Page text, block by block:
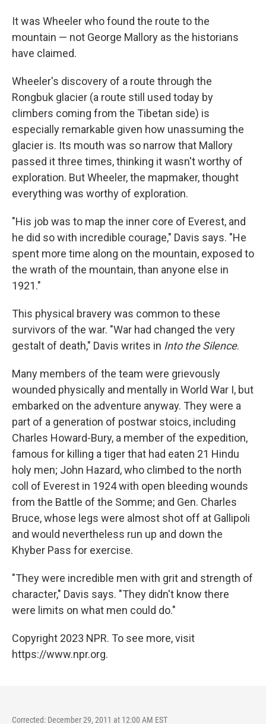
It was Wheeler who found the route to the
mountain — not George Mallory as the historians
have claimed.
Wheeler's discovery of a route through the
Rongbuk glacier (a route still used today by
climbers coming from the Tibetan side) is
especially remarkable given how unassuming the
glacier is. Its mouth was so narrow that Mallory
passed it three times, thinking it wasn't worthy of
exploration. But Wheeler, the mapmaker, thought
everything was worthy of exploration.
"His job was to map the inner core of Everest, and
he did so with incredible courage," Davis says. "He
spent more time along on the mountain, exposed to
the wrath of the mountain, than anyone else in
1921."
This physical bravery was common to these
survivors of the war. "War had changed the very
gestalt of death," Davis writes in Into the Silence.
Many members of the team were grievously
wounded physically and mentally in World War I, but
embarked on the adventure anyway. They were a
part of a generation of postwar stoics, including
Charles Howard-Bury, a member of the expedition,
famous for killing a tiger that had eaten 21 Hindu
holy men; John Hazard, who climbed to the north
coll of Everest in 1924 with open bleeding wounds
from the Battle of the Somme; and Gen. Charles
Bruce, whose legs were almost shot off at Gallipoli
and would nevertheless run up and down the
Khyber Pass for exercise.
"They were incredible men with grit and strength of
character," Davis says. "They didn't know there
were limits on what men could do."
Copyright 2023 NPR. To see more, visit
https://www.npr.org.
Corrected: December 29, 2011 at 12:00 AM EST